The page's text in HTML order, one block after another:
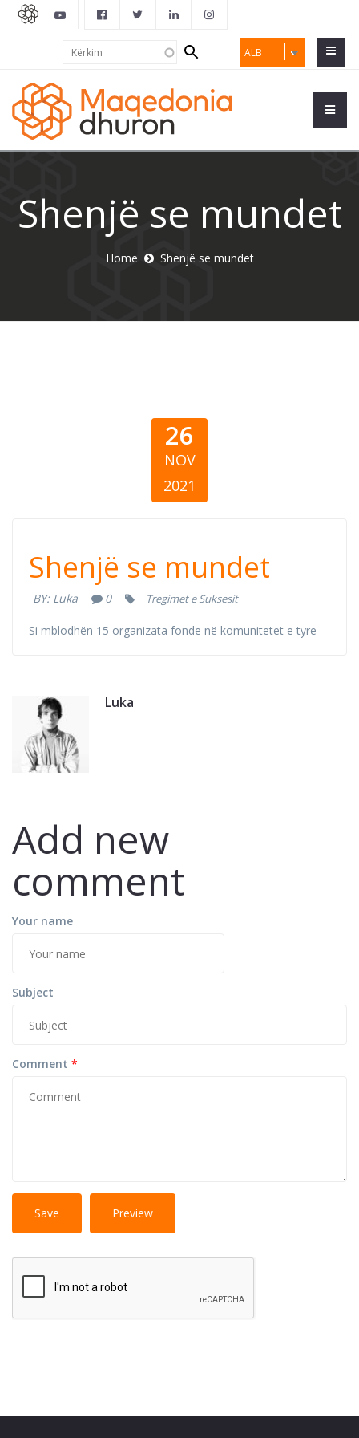
ALB
Search
form
Shenjë se mundet
Home Shenjë se mundet
26
NOV
2021
Знак дека може
Shenjë se mundet
BY: Luka 0 Tregimet e Suksesit
Si mblodhën 15 organizata fonde në komunitetet e tyre
Luka
Add new
comment
Your name
Subject
Comment *
More information about text formats
tags allowed.
links automatically.